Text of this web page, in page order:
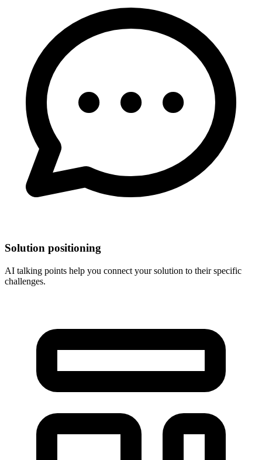
Solution positioning
AI talking points help you connect your solution to their specific
challenges.